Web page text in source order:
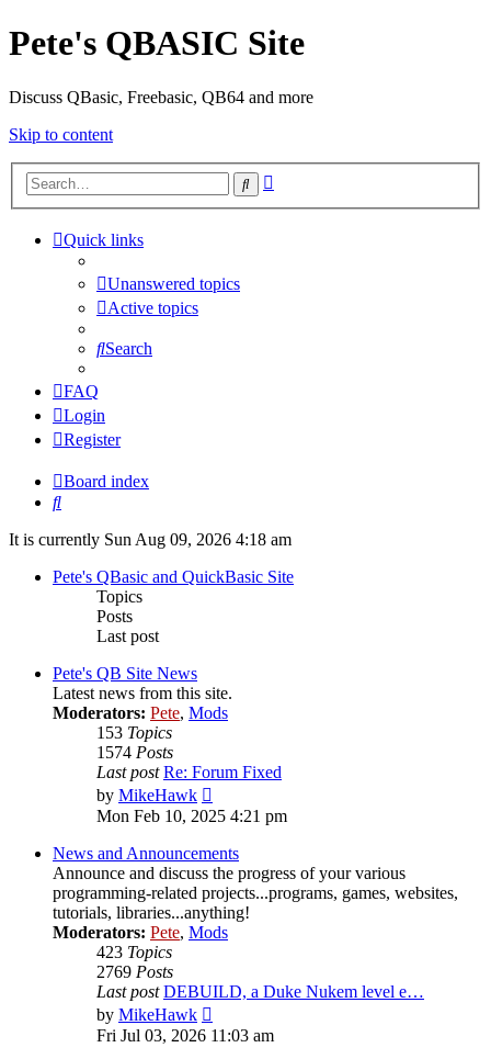
Pete's QBASIC Site
Discuss QBasic, Freebasic, QB64 and more
Skip to content
Search
Quick links
Unanswered topics
Active topics
Search
FAQ
Login
Register
Board index
Search
It is currently Sun Aug 09, 2026 4:18 am
Pete's QBasic and QuickBasic Site
Topics
Posts
Last post
Pete's QB Site News
Latest news from this site.
Moderators: Pete, Mods
153 Topics
1574 Posts
Last post Re: Forum Fixed
by MikeHawk
the
post
Mon Feb 10, 2025 4:21 pm
News and Announcements
Announce and discuss the progress of your various
programming-related projects...programs, games, websites,
tutorials, libraries...anything!
Moderators: Pete, Mods
423 Topics
2769 Posts
Last post DEBUILD, a Duke Nukem level e…
by MikeHawk
the
Fri Jul 03, 2026 11:03 am